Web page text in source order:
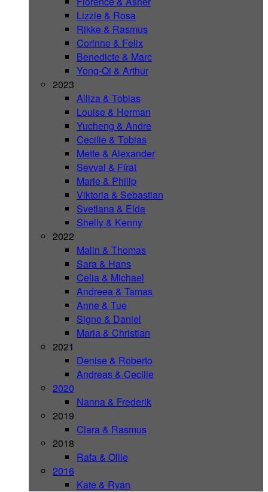
Lizzie & Rosa
Rikke & Rasmus
Corinne & Felix
Benedicte & Marc
Yong-Qi & Arthur
2023
Alliza & Tobias
Louise & Herman
Yucheng & Andre
Cecilie & Tobias
Mette & Alexander
Sevval & Fírat
Marie & Philip
Viktoria & Sebastian
Svetlana & Elda
Shelly & Kenny
2022
Malin & Thomas
Sara & Hans
Celia & Michael
Andreea & Tamas
Anne & Tue
Signe & Daniel
Maria & Christian
2021
Denise & Roberto
Andreas & Cecilie
2020
Nanna & Frederik
2019
Clara & Rasmus
2018
Rafa & Ollie
2016
Kate & Ryan